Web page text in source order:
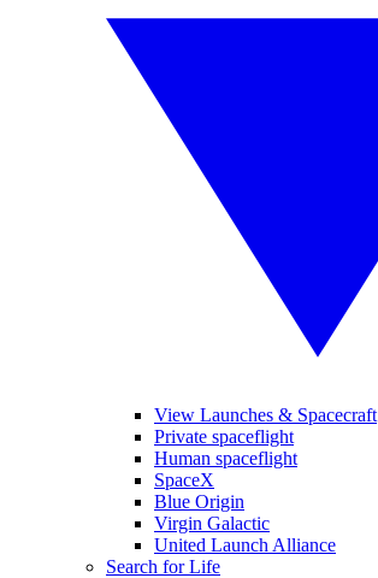
View Launches & Spacecraft
Private spaceflight
Human spaceflight
SpaceX
Blue Origin
Virgin Galactic
United Launch Alliance
Search for Life